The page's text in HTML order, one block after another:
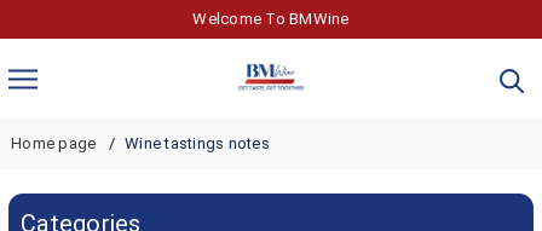
Welcome To BMWine
Home page Wine tastings notes
Categories